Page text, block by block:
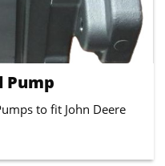
Pump
to fit John Deere